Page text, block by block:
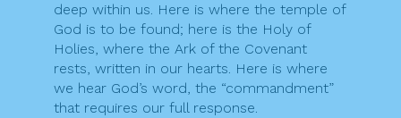
deep within us. Here is where the temple of
God is to be found; here is the Holy of
Holies, where the Ark of the Covenant
rests, written in our hearts. Here is where
we hear God’s word, the “commandment”
that requires our full response.